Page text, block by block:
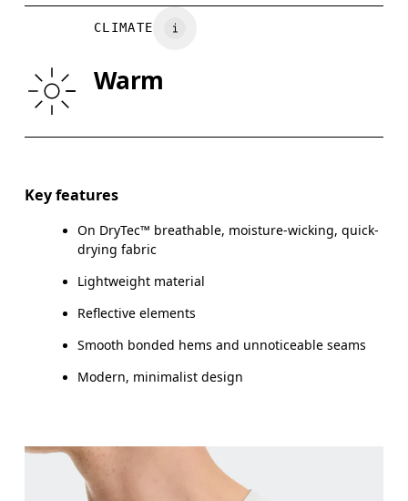
CHEST 90 91 — 96
HIP
How to measure
CLIMATE
Warm
Key features
On DryTec™ breathable, moisture-wicking, quick-
drying fabric
Lightweight material
Reflective elements
Smooth bonded hems and unnoticeable seams
Modern, minimalist design